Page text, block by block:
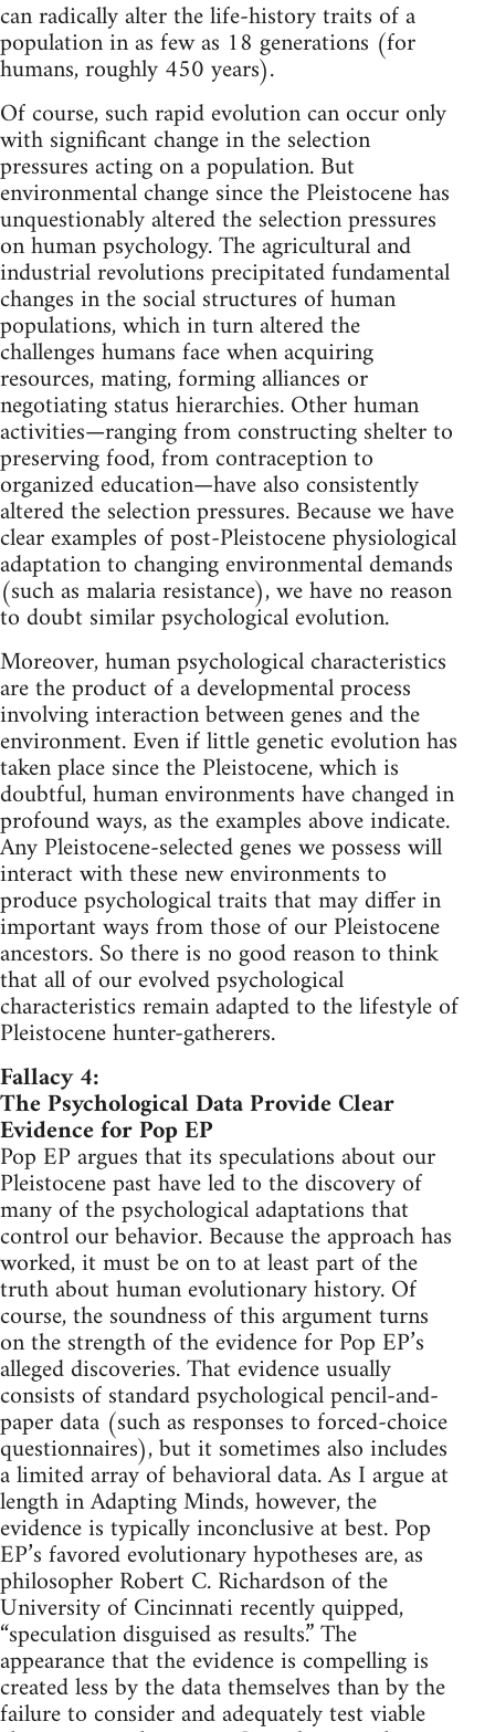
can radically alter the life-history traits of a
population in as few as 18 generations (for
humans, roughly 450 years).
Of course, such rapid evolution can occur only
with significant change in the selection
pressures acting on a population. But
environmental change since the Pleistocene has
unquestionably altered the selection pressures
on human psychology. The agricultural and
industrial revolutions precipitated fundamental
changes in the social structures of human
populations, which in turn altered the
challenges humans face when acquiring
resources, mating, forming alliances or
negotiating status hierarchies. Other human
activities—ranging from constructing shelter to
preserving food, from contraception to
organized education—have also consistently
altered the selection pressures. Because we have
clear examples of post-Pleistocene physiological
adaptation to changing environmental demands
(such as malaria resistance), we have no reason
to doubt similar psychological evolution.
Moreover, human psychological characteristics
are the product of a developmental process
involving interaction between genes and the
environment. Even if little genetic evolution has
taken place since the Pleistocene, which is
doubtful, human environments have changed in
profound ways, as the examples above indicate.
Any Pleistocene-selected genes we possess will
interact with these new environments to
produce psychological traits that may differ in
important ways from those of our Pleistocene
ancestors. So there is no good reason to think
that all of our evolved psychological
characteristics remain adapted to the lifestyle of
Pleistocene hunter-gatherers.
Fallacy 4:
The Psychological Data Provide Clear
Evidence for Pop EP
Pop EP argues that its speculations about our
Pleistocene past have led to the discovery of
many of the psychological adaptations that
control our behavior. Because the approach has
worked, it must be on to at least part of the
truth about human evolutionary history. Of
course, the soundness of this argument turns
on the strength of the evidence for Pop EP’s
alleged discoveries. That evidence usually
consists of standard psychological pencil-and-
paper data (such as responses to forced-choice
questionnaires), but it sometimes also includes
a limited array of behavioral data. As I argue at
length in Adapting Minds, however, the
evidence is typically inconclusive at best. Pop
EP’s favored evolutionary hypotheses are, as
philosopher Robert C. Richardson of the
University of Cincinnati recently quipped,
“speculation disguised as results.” The
appearance that the evidence is compelling is
created less by the data themselves than by the
failure to consider and adequately test viable